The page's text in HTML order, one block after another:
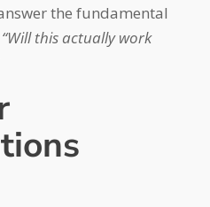
the fundamental
“Will this actually work